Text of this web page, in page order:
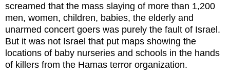
screamed that the mass slaying of more than 1,200
men, women, children, babies, the elderly and
unarmed concert goers was purely the fault of Israel.
But it was not Israel that put maps showing the
locations of baby nurseries and schools in the hands
of killers from the Hamas terror organization.